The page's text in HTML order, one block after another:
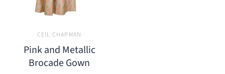
CEIL CHAPMAN
Pink and Metallic
Brocade Gown